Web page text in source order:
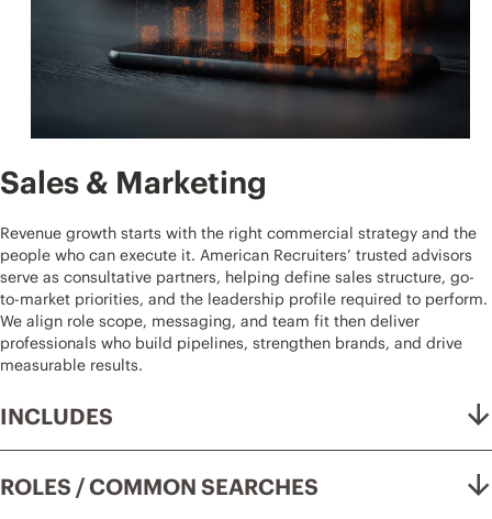
Sales & Marketing
Revenue growth starts with the right commercial strategy and the
people who can execute it. American Recruiters’ trusted advisors
serve as consultative partners, helping define sales structure, go-
to-market priorities, and the leadership profile required to perform.
We align role scope, messaging, and team fit then deliver
professionals who build pipelines, strengthen brands, and drive
measurable results.
INCLUDES
ROLES / COMMON SEARCHES